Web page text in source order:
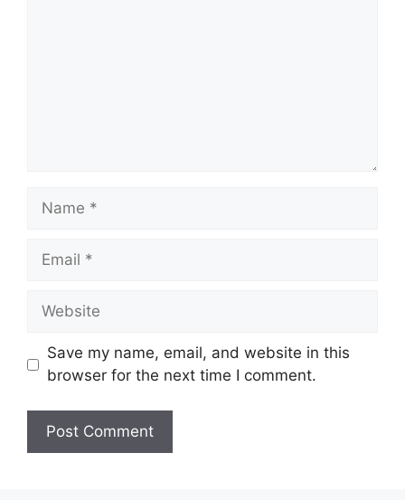
Name
Email
Website
Save my name, email, and website in this
browser for the next time I comment.